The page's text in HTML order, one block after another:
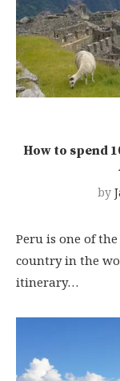
How to spend
by
Peru is one of
country in the
itinerary…